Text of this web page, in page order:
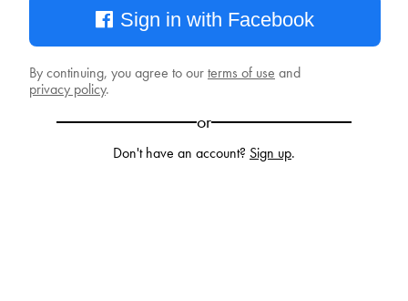
Sign in with Facebook
By continuing, you agree to ourterms of use and
privacy policy.
or
Don't have an account? Sign up.